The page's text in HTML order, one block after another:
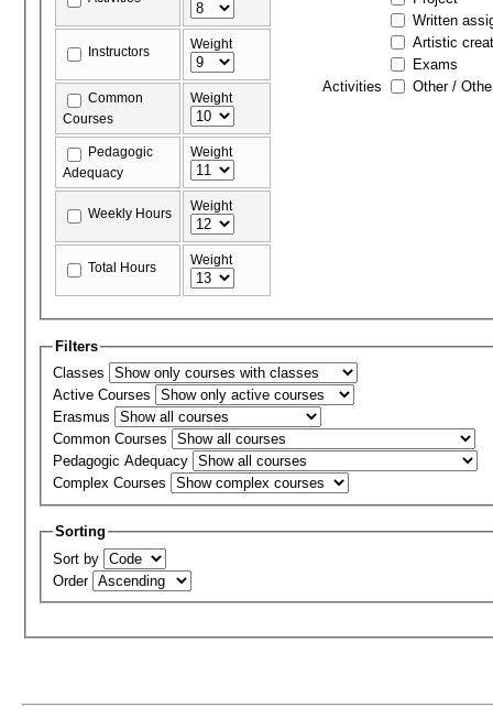
Instructors Weight
Common
Courses
Weight
Pedagogic
Adequacy
Weight
Weekly Hours Weight
Total Hours Weight
Activities
Written
Artistic
Exams
Other /
Filters
Classes
Active Courses
Erasmus
Common Courses
Pedagogic Adequacy
Complex Courses
Sorting
Sort by
Order